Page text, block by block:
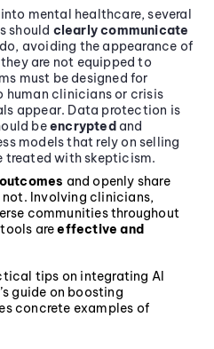
mental healthcare, several
should clearly communicate
avoiding the appearance of
are not equipped to
must be designed for
human clinicians or crisis
appear. Data protection is
beencryptedand
models that rely on selling
treated with skepticism.
and openly share
Involving clinicians,
communities throughout
tools areeffective and
tips on integrating AI
guide on boosting
concrete examples of